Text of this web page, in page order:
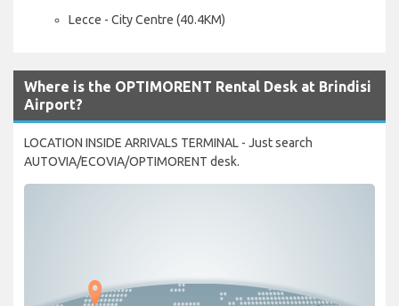
Lecce - City Centre (40.4KM)
Where is the OPTIMORENT Rental Desk at Brindisi
Airport?
LOCATION INSIDE ARRIVALS TERMINAL - Just search
AUTOVIA/ECOVIA/OPTIMORENT desk.